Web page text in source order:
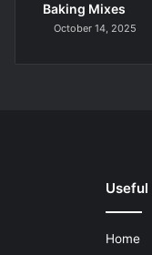
Baking Mixes
October 14, 2025
Useful
Home